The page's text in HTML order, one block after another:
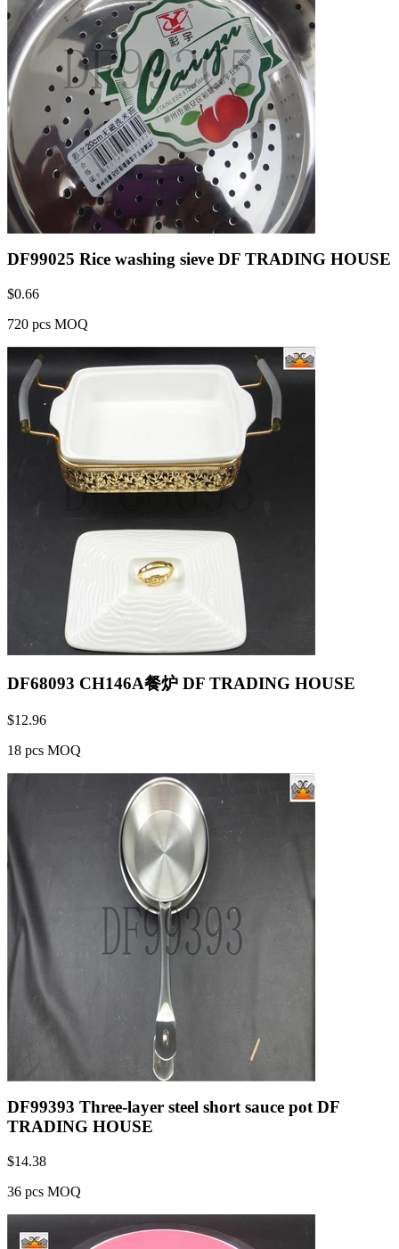
DF99025 Rice washing sieve DF TRADING HOUSE
$0.66
720 pcs MOQ
DF68093 CH146A餐炉 DF TRADING HOUSE
$12.96
18 pcs MOQ
DF99393 Three-layer steel short sauce pot DF
TRADING HOUSE
$14.38
36 pcs MOQ